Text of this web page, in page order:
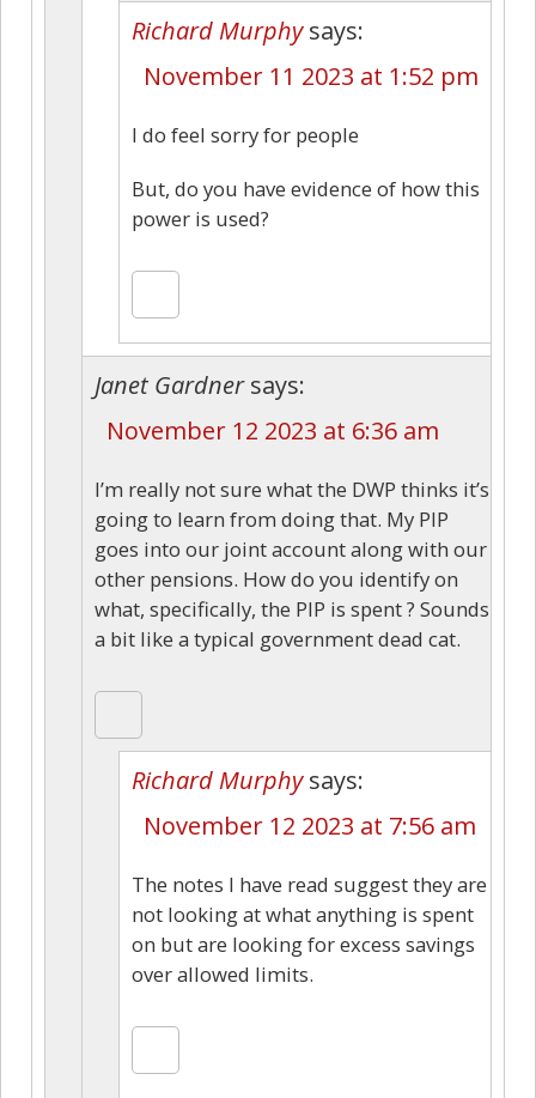
Richard Murphy says:
November 11 2023 at 1:52 pm
I do feel sorry for people
But, do you have evidence of how this
power is used?
Janet Gardner says:
November 12 2023 at 6:36 am
I’m really not sure what the DWP thinks it’s
going to learn from doing that. My PIP
goes into our joint account along with our
other pensions. How do you identify on
what, specifically, the PIP is spent ? Sounds
a bit like a typical government dead cat.
Richard Murphy says:
November 12 2023 at 7:56 am
The notes I have read suggest they are
not looking at what anything is spent
on but are looking for excess savings
over allowed limits.